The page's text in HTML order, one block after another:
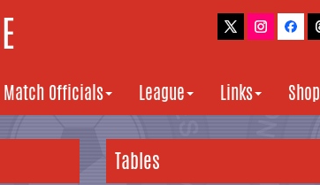
Match Officials League Links Shop
Tables